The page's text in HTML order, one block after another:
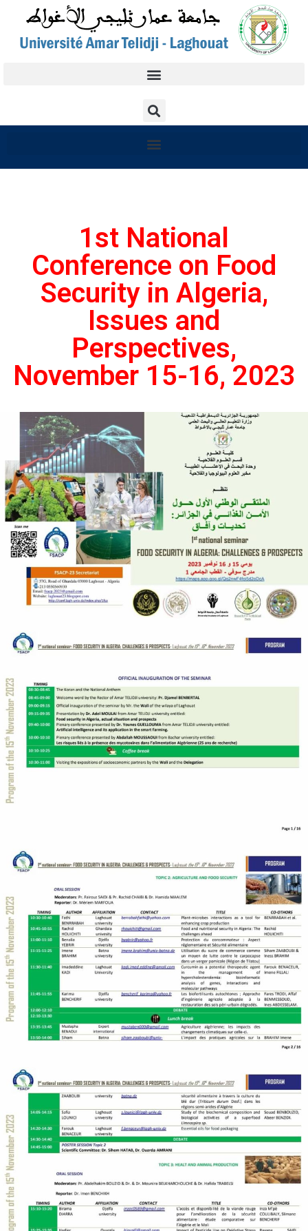
1st National
Conference on Food
Security in Algeria,
Issues and
Perspectives,
November 15-16, 2023